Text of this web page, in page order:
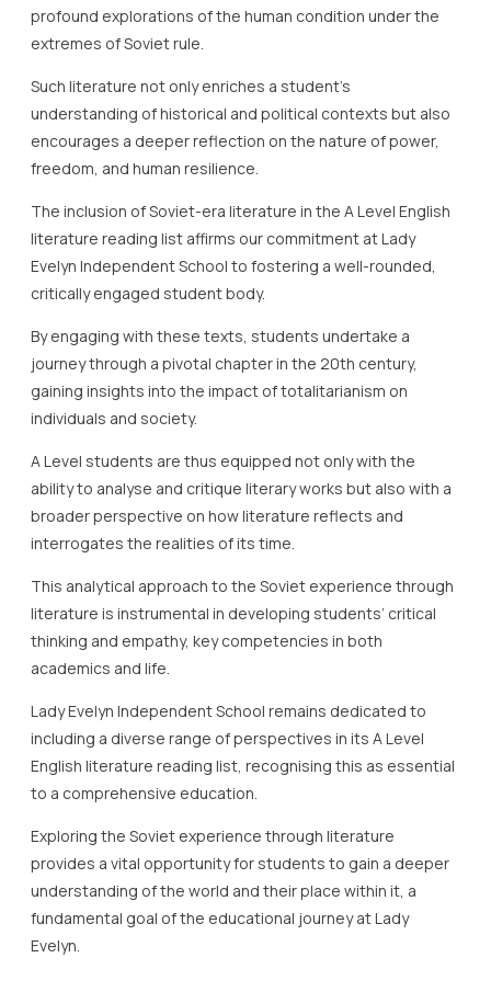
profound explorations of the human condition under the
extremes of Soviet rule.
Such literature not only enriches a student’s
understanding of historical and political contexts but also
encourages a deeper reflection on the nature of power,
freedom, and human resilience.
The inclusion of Soviet-era literature in the A Level English
literature reading list affirms our commitment at Lady
Evelyn Independent School to fostering a well-rounded,
critically engaged student body.
By engaging with these texts, students undertake a
journey through a pivotal chapter in the 20th century,
gaining insights into the impact of totalitarianism on
individuals and society.
A Level students are thus equipped not only with the
ability to analyse and critique literary works but also with a
broader perspective on how literature reflects and
interrogates the realities of its time.
This analytical approach to the Soviet experience through
literature is instrumental in developing students’ critical
thinking and empathy, key competencies in both
academics and life.
Lady Evelyn Independent School remains dedicated to
including a diverse range of perspectives in its A Level
English literature reading list, recognising this as essential
to a comprehensive education.
Exploring the Soviet experience through literature
provides a vital opportunity for students to gain a deeper
understanding of the world and their place within it, a
fundamental goal of the educational journey at Lady
Evelyn.